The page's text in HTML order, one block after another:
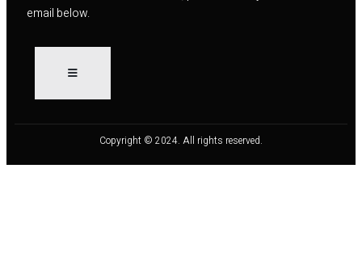
email below.
Copyright © 2024. All rights reserved.